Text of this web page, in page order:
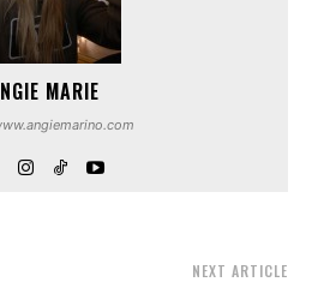
MARIE
NEXT ARTICLE